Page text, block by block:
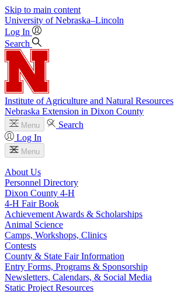
Skip to main content
University of Nebraska–Lincoln
Log In
Search
Institute of Agriculture and Natural Resources
Nebraska Extension in Dixon County
Menu
Search
Log In
Menu
About Us
Personnel Directory
Dixon County 4‑H
4‑H Fair Book
Achievement Awards & Scholarships
Animal Science
Camps, Workshops, Clinics
Contests
County & State Fair Information
Entry Forms, Programs & Sponsorship
Newsletters, Calendars, & Social Media
Static Project Resources